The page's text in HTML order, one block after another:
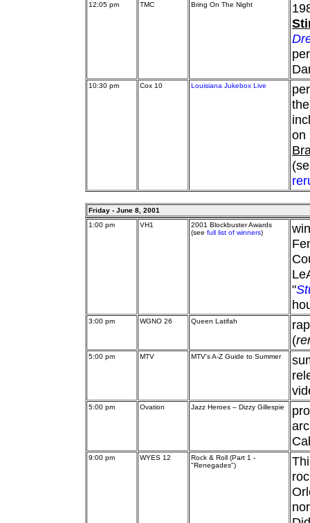
12:05 pm TMC Bring On The Night
10:30 pm Cox 10 Louisiana Jukebox Live
on
Friday - June 8, 2001
1:00 pm
VH1
2001 Blockbuster Awards
(see full list of winners)
"
3:00 pm WGNO 26 Queen Latifah
(
5:00 pm MTV MTV's A-Z Guide to Summer
5:00 pm Ovation Jazz Heroes – Dizzy Gillespie
9:00 pm WYES 12
Rock & Roll (Part 1 -
"Renegades")